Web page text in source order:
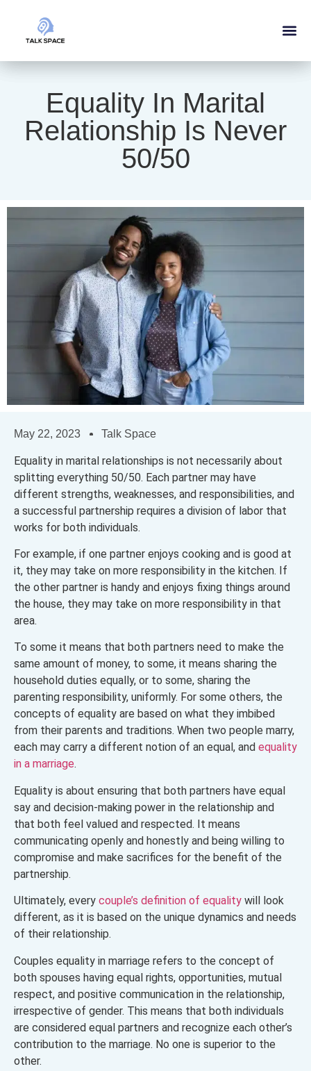
Equality In Marital
Relationship Is Never
50/50
May 22, 2023 Talk Space
Equality in marital relationships is not necessarily about
splitting everything 50/50. Each partner may have
different strengths, weaknesses, and responsibilities, and
a successful partnership requires a division of labor that
works for both individuals.
For example, if one partner enjoys cooking and is good at
it, they may take on more responsibility in the kitchen. If
the other partner is handy and enjoys fixing things around
the house, they may take on more responsibility in that
area.
To some it means that both partners need to make the
same amount of money, to some, it means sharing the
household duties equally, or to some, sharing the
parenting responsibility, uniformly. For some others, the
concepts of equality are based on what they imbibed
from their parents and traditions. When two people marry,
each may carry a different notion of an equal, and equality
in a marriage.
Equality is about ensuring that both partners have equal
say and decision-making power in the relationship and
that both feel valued and respected. It means
communicating openly and honestly and being willing to
compromise and make sacrifices for the benefit of the
partnership.
Ultimately, every couple’s definition of equality will look
different, as it is based on the unique dynamics and needs
of their relationship.
Couples equality in marriage refers to the concept of
both spouses having equal rights, opportunities, mutual
respect, and positive communication in the relationship,
irrespective of gender. This means that both individuals
are considered equal partners and recognize each other’s
contribution to the marriage. No one is superior to the
other.